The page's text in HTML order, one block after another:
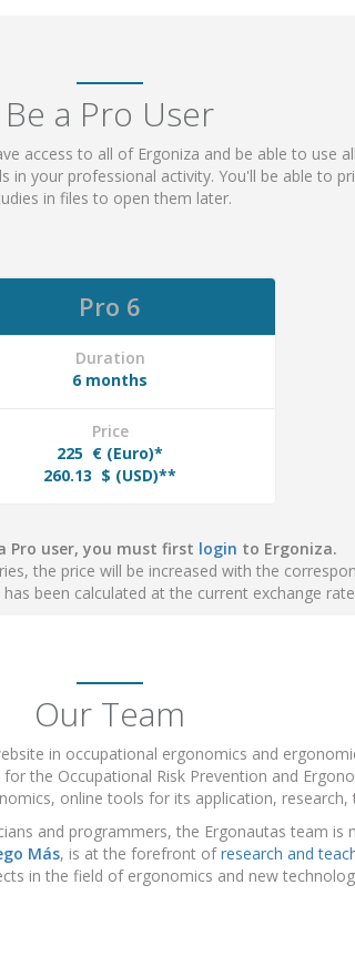
Be a Pro User
access to all of Ergoniza and be able to use
your professional activity. You'll be able to
in files to open them later.
Pro 6
Duration
6 months
Price
225 € (Euro)*
260.13 $ (USD)**
Pro user, you must first login to Ergoniza.
the price will be increased with the
been calculated at the current exchange
Our Team
in occupational ergonomics and
the Occupational Risk Prevention and
online tools for its application,
and programmers, the Ergonautas team
Más, is at the forefront ofresearch and
in the field of ergonomics and new